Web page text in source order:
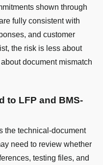
shown through
fully consistent with
and customer
the risk is less about
document mismatch
to LFP and BMS-
the technical-document
need to review whether
testing files, and